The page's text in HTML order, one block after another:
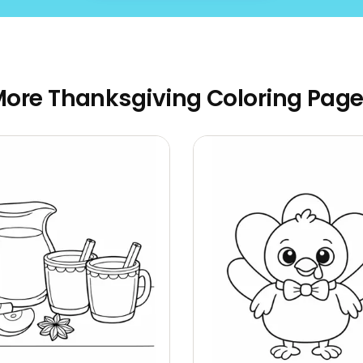
Thanksgiving Coloring